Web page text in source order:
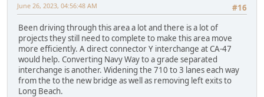
#16
June 26, 2023, 04:56:48 AM
Been driving through this area a lot and there is a lot of
projects they still need to complete to make this area move
more efficiently. A direct connector Y interchange at CA-47
would help. Converting Navy Way to a grade separated
interchange is another. Widening the 710 to 3 lanes each way
from the to the new bridge as well as removing left exits to
Long Beach.